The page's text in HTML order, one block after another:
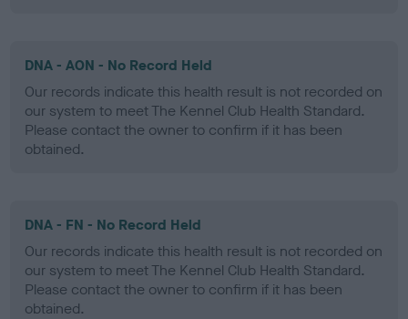
DNA - AON - No Record Held
Our records indicate this health result is not recorded on
our system to meet The Kennel Club Health Standard.
Please contact the owner to confirm if it has been
obtained.
DNA - FN - No Record Held
Our records indicate this health result is not recorded on
our system to meet The Kennel Club Health Standard.
Please contact the owner to confirm if it has been
obtained.